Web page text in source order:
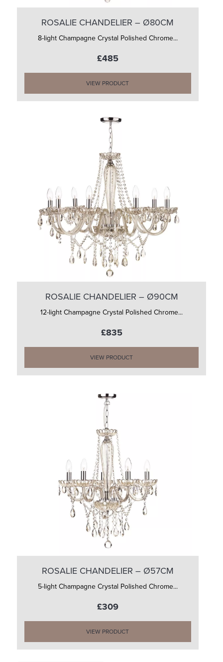
ROSALIE CHANDELIER – Ø80CM
8-light Champagne Crystal Polished Chrome...
£485
VIEW PRODUCT
ROSALIE CHANDELIER – Ø90CM
12-light Champagne Crystal Polished Chrome...
£835
VIEW PRODUCT
ROSALIE CHANDELIER – Ø57CM
5-light Champagne Crystal Polished Chrome...
£309
VIEW PRODUCT